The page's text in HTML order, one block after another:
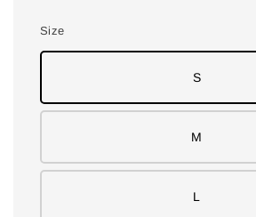
Size
S
M
L